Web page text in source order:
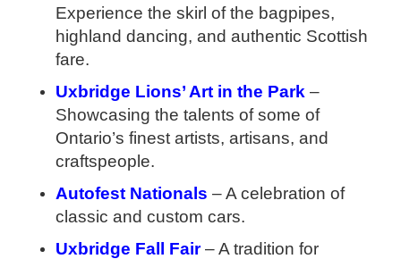
Experience the skirl of the bagpipes,
highland dancing, and authentic Scottish
fare.
Uxbridge Lions’ Art in the Park –
Showcasing the talents of some of
Ontario’s finest artists, artisans, and
craftspeople.
Autofest Nationals – A celebration of
classic and custom cars.
Uxbridge Fall Fair– A tradition for